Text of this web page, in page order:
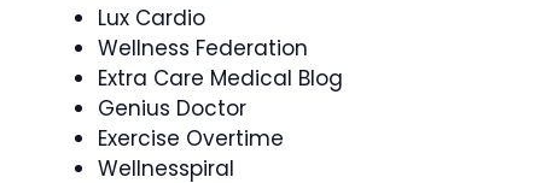
Lux Cardio
Wellness Federation
Extra Care Medical Blog
Genius Doctor
Exercise Overtime
Wellnesspiral